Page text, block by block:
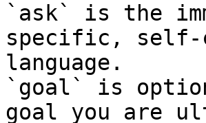
`ask` is the
specific, self-
language.
`goal` is
goal you are